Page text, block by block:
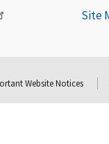
Site
Website Notices